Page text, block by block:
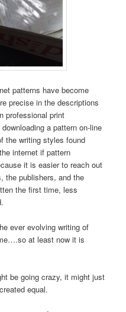
patterns have become
precise in the descriptions
professional print
a pattern on-line
the writing styles found
internet if pattern
it is easier to reach out
the publishers, and the
the first time, less
ever evolving writing of
at least now it is
be going crazy, it might just
equal.